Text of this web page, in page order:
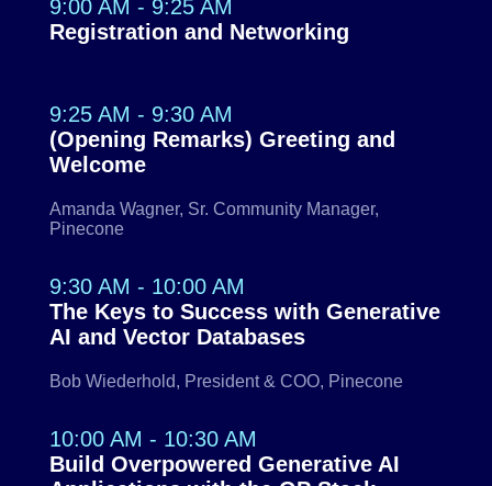
9:00 AM - 9:25 AM
Registration and Networking
9:25 AM - 9:30 AM
(Opening Remarks) Greeting and
Welcome
Amanda Wagner, Sr. Community Manager,
Pinecone
9:30 AM - 10:00 AM
The Keys to Success with Generative
AI and Vector Databases
Bob Wiederhold, President & COO, Pinecone
10:00 AM - 10:30 AM
Build Overpowered Generative AI